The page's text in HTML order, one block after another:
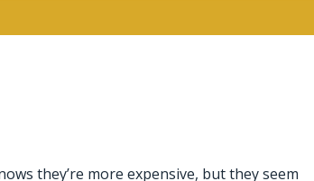
they’re more expensive, but they seem